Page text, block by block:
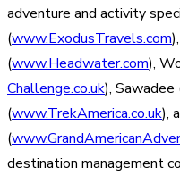
adventure and activity
(www.ExodusTravels.com
(www.Headwater.com),
Challenge.co.uk),
(www.TrekAmerica.co.uk),
(
destination management